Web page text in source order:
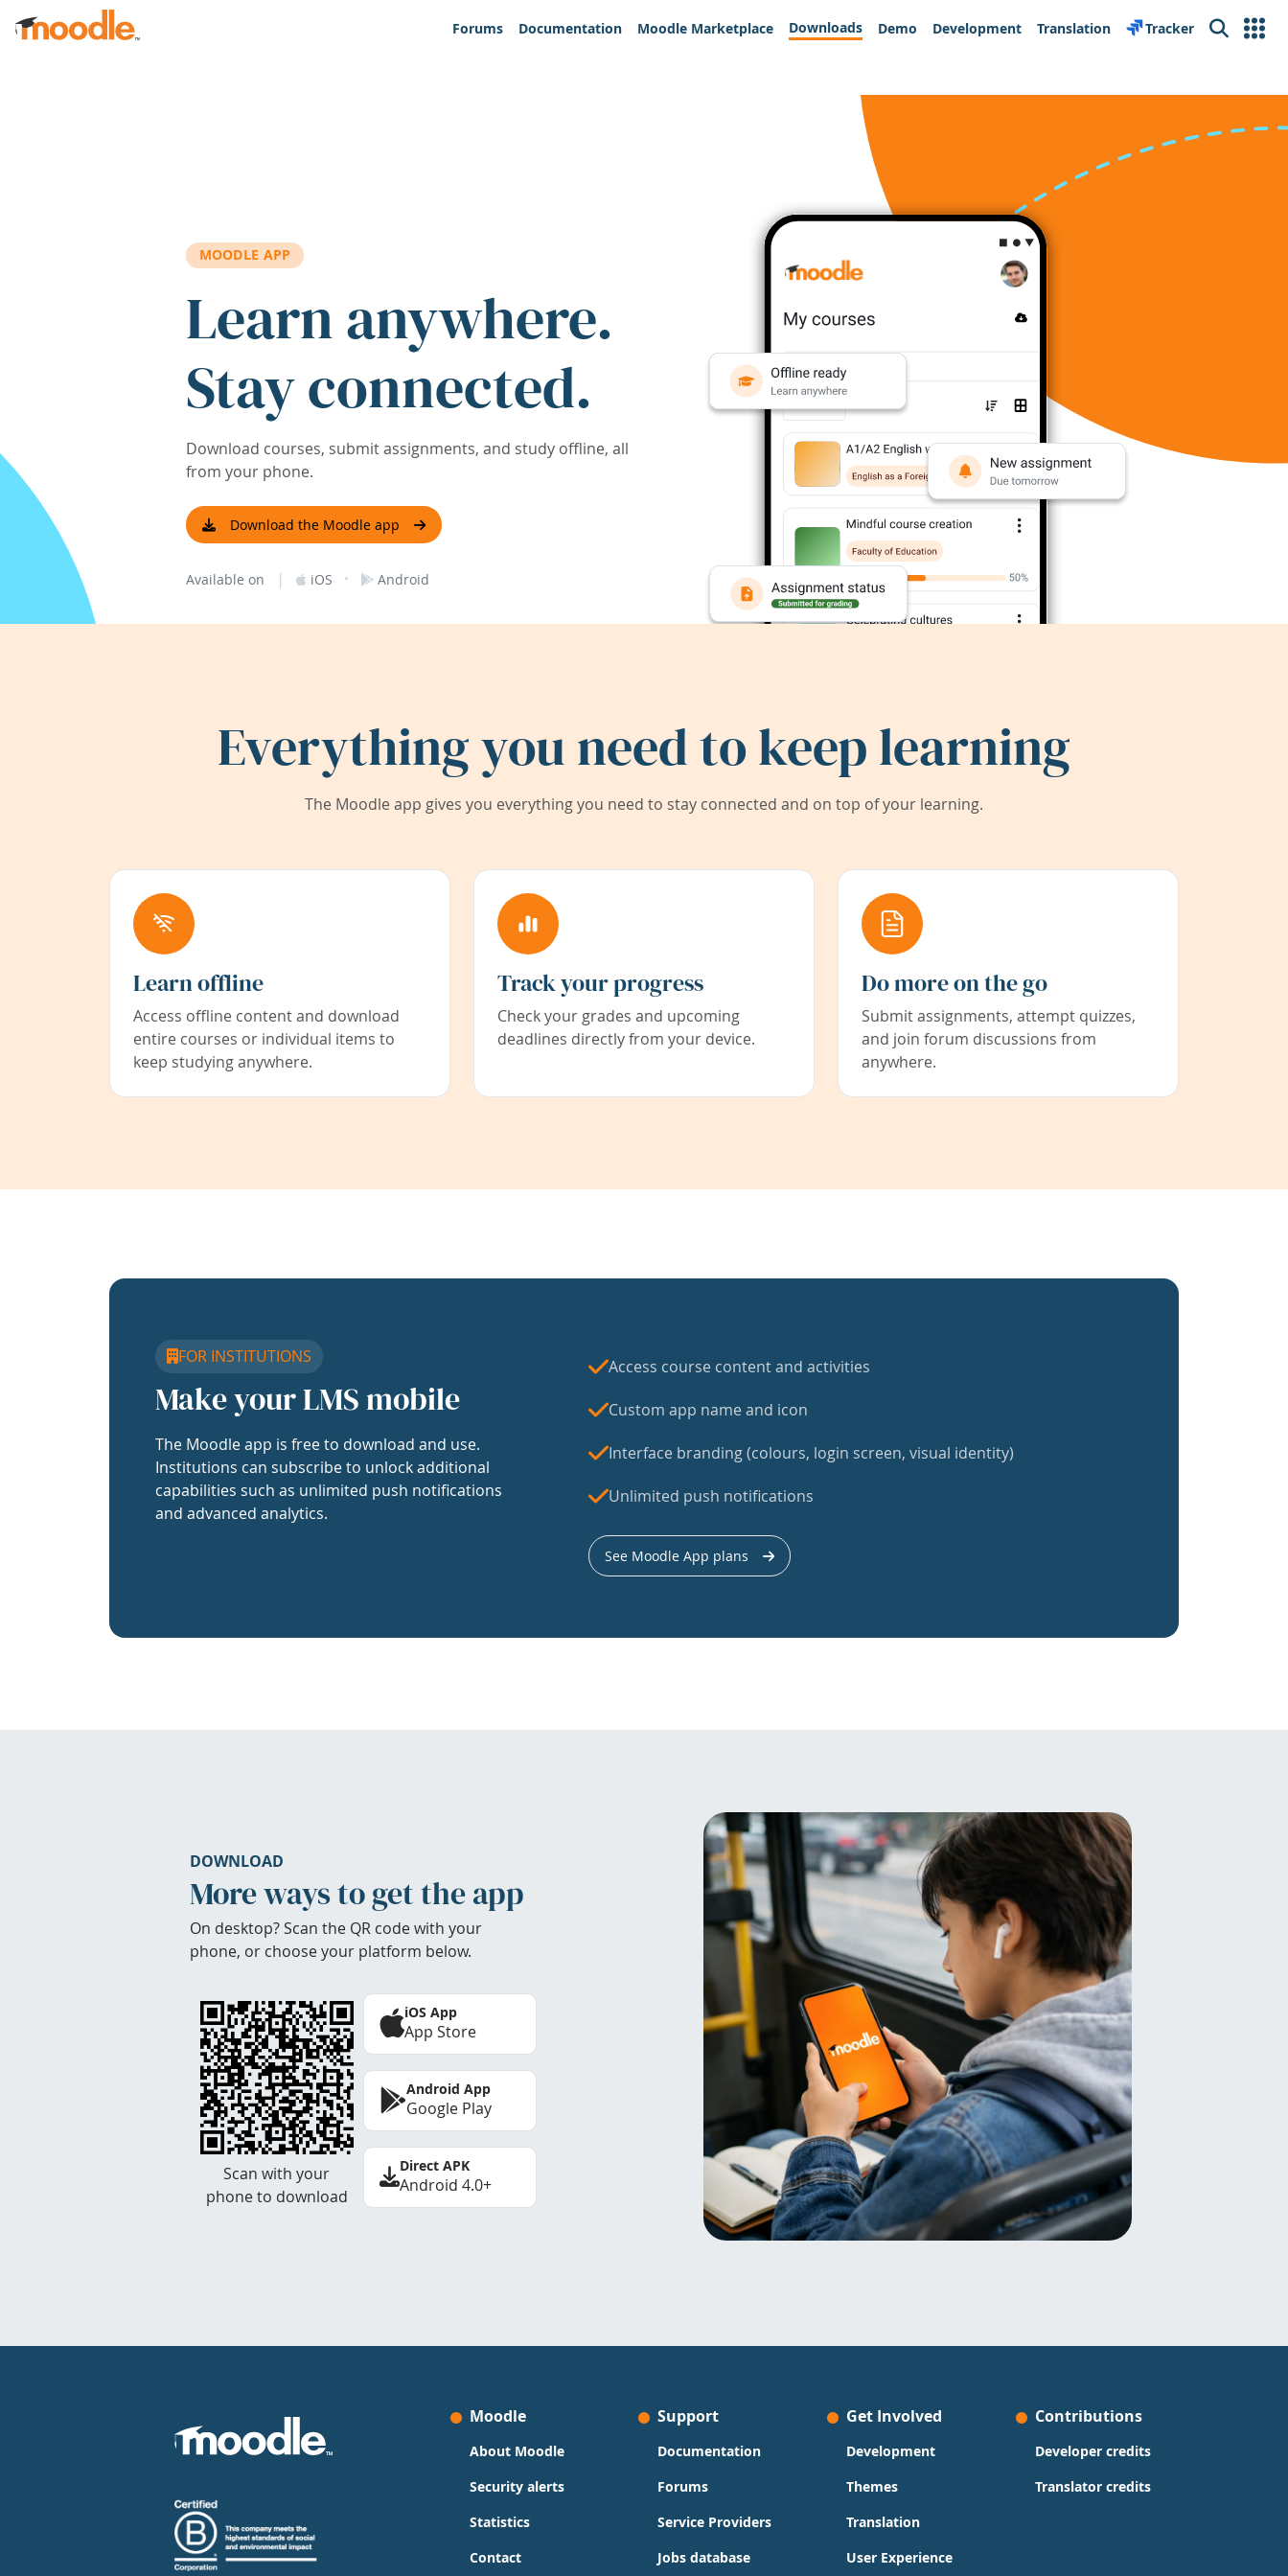
Skip to main content
Forums
Documentation Moodle Marketplace Downloads Demo Development Translation Tracker Search
MOODLE APP
Learn anywhere.
Stay connected.
Download courses, submit assignments, and study offline, all
from your phone.
Download the Moodle app
Available on | iOS · Android
Everything you need to keep learning
The Moodle app gives you everything you need to stay connected and on top of your learning.
Learn offline
Access offline content and download
entire courses or individual items to
keep studying anywhere.
Track your progress
Check your grades and upcoming
deadlines directly from your device.
Do more on the go
Submit assignments, attempt quizzes,
and join forum discussions from
anywhere.
FOR INSTITUTIONS
Make your LMS mobile
The Moodle app is free to download and use.
Institutions can subscribe to unlock additional
capabilities such as unlimited push notifications
and advanced analytics.
Access course content and activities
Custom app name and icon
Interface branding (colours, login screen, visual identity)
Unlimited push notifications
See Moodle App plans
DOWNLOAD
More ways to get the app
On desktop? Scan the QR code with your
phone, or choose your platform below.
Scan with your
phone to download
iOS App
App Store
Android App
Google Play
Direct APK
Android 4.0+
Moodle
About Moodle
Security alerts
Statistics
Contact
Support
Documentation
Forums
Service Providers
Jobs database
Get Involved
Development
Themes
Translation
User Experience
Contributions
Developer credits
Translator credits